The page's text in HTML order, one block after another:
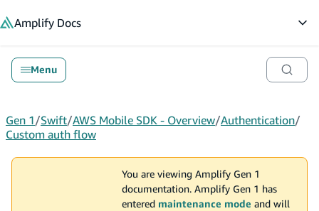
Amplify Docs
Menu
Gen 1/Swift/AWS Mobile SDK - Overview/Authentication/
Custom auth flow
You are viewing Amplify Gen 1
documentation. Amplify Gen 1 has
entered maintenance mode and will